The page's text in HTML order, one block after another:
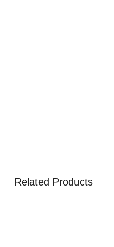
Related Products